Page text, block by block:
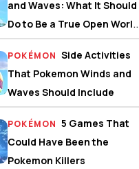
and Waves: What It Should
Do to Be a True Open World
Experience
POKÉMON Side Activities
That Pokemon Winds and
Waves Should Include
POKÉMON 5 Games That
Could Have Been the
Pokemon Killers